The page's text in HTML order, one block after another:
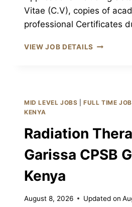
Vitae (C.V), copies of
professional Certificates
VIEW JOB DETAILS PUBLIC
MID LEVEL JOBS |FULL TIME
KENYA
Radiation
Garissa CPSB
Kenya
August 8, 2026 Updated on